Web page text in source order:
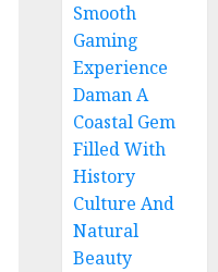
Smooth
Gaming
Experience
Daman A
Coastal Gem
Filled With
History
Culture And
Natural
Beauty